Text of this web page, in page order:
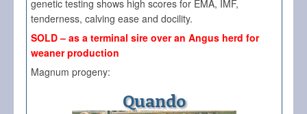
genetic testing shows high scores for EMA, IMF,
tenderness, calving ease and docility.
SOLD – as a terminal sire over an Angus herd for
weaner production
Magnum progeny:
Quando